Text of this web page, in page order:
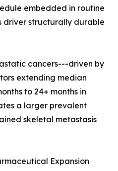
embedded in routine
driver structurally durable
cancers---driven by
extending median
to 24+ months in
a larger prevalent
skeletal metastasis
Expansion